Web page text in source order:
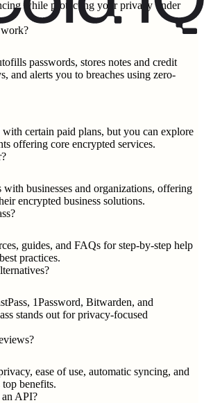
while protecting your privacy under
passwords, stores notes and credit
and alerts you to breaches using zero-
with certain paid plans, but you can explore
offering core encrypted services.
businesses and organizations, offering
encrypted business solutions.
guides, and FAQs for step-by-step help
practices.
1Password, Bitwarden, and
stands out for privacy-focused
ease of use, automatic syncing, and
top benefits.
an API?